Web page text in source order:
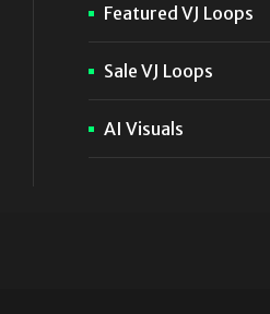
Featured VJ Loops
Sale VJ Loops
AI Visuals